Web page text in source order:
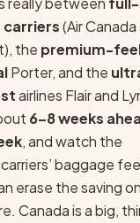
carriers(Air Canada
the premium-
Porter, and the
airlines Flair and
6–8 weeks
, and watch the
baggage
erase the saving
Canada is a big,